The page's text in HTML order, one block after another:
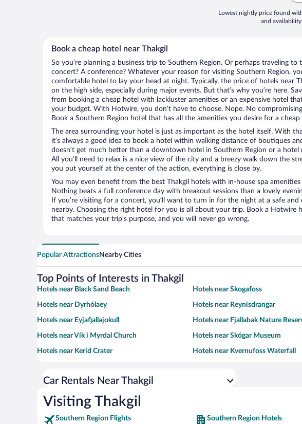
Lowest nightly price found
and
Book a cheap hotel near Thakgil
So you’re planning a business trip to Southern Region. Or perhaps traveling to
concert? A conference? Whatever your reason for visiting Southern Region,
comfortable hotel to lay your head at night. Typically, the price of hotels near
on the high side, especially during major events. But that’s why you’re here.
from booking a cheap hotel with lackluster amenities or an expensive hotel
your budget. With Hotwire, you don’t have to choose. Nope. No
Book a Southern Region hotel that has all the amenities you desire for a cheap
The area surrounding your hotel is just as important as the hotel itself. With
it’s always a good idea to book a hotel within walking distance of boutiques
doesn’t get much better than a downtown hotel in Southern Region or a hotel
All you’ll need to relax is a nice view of the city and a breezy walk down the
you put yourself at the center of the action, everything is close by.
You may even benefit from the best Thakgil hotels with in-house spa amenities
Nothing beats a full conference day with breakout sessions than a lovely
If you’re visiting for a concert, you’ll want to turn in for the night at a safe and
nearby. Choosing the right hotel for you is all about your trip. Book a Hotwire
that matches your trip’s purpose, and you will never go wrong.
Popular AttractionsNearby Cities
Top Points of Interests in Thakgil
Hotels near Black Sand Beach Hotels near Skogafoss
Hotels near Dyrhólaey Hotels near Reynisdrangar
Hotels near Eyjafjallajokull Hotels near Fjallabak Nature
Hotels near Vík i Myrdal Church Hotels near Skógar Museum
Hotels near Kerid Crater Hotels near Kvernufoss Waterfall
Car Rentals Near Thakgil
Visiting Thakgil
Southern Region Flights Southern Region Hotels